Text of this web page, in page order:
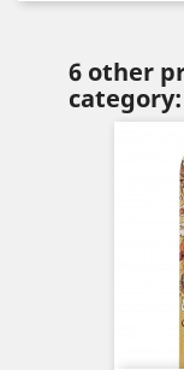
6 other
category: